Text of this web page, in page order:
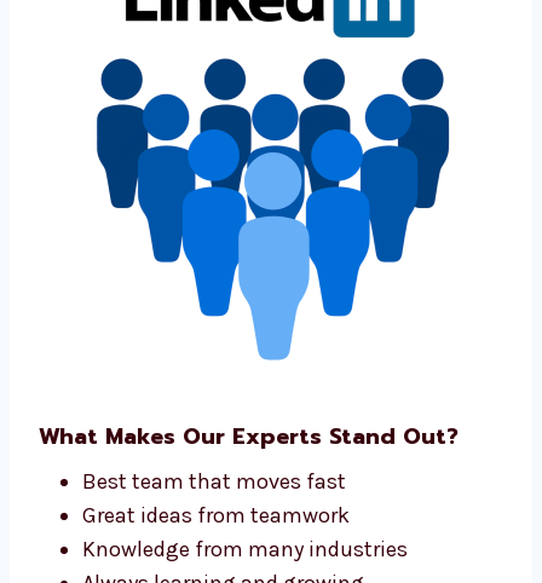
We work with care and creativity for every
project.